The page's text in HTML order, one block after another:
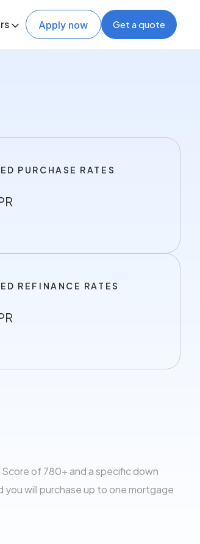
Apply now Get a quote
PURCHASE RATES
REFINANCE RATES
of 780+ and a specific down
you will purchase up to one mortgage